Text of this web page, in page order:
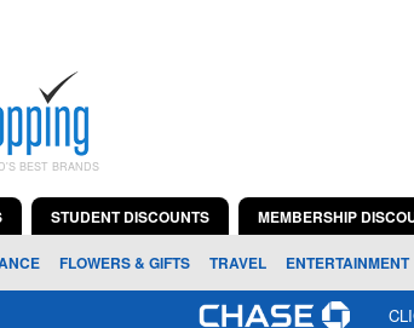
BEST BRANDS
STUDENT DISCOUNTS MEMBERSHIP
FLOWERS & GIFTS TRAVEL ENTERTAINMENT